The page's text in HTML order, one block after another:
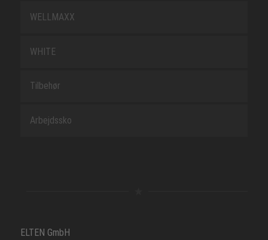
WELLMAXX
WHITE
Tilbehør
Arbejdssko
ELTEN GmbH